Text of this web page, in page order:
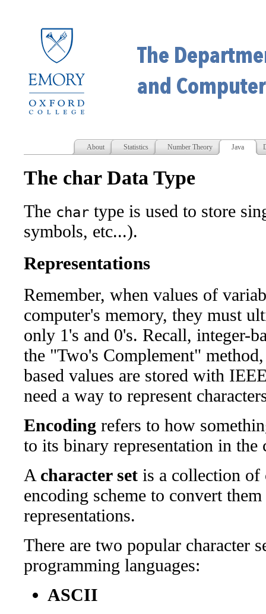
About Statistics Number Theory Java
The char Data Type
The char type is used to store
symbols, etc...).
Representations
Remember, when values of
computer's memory, they must
only 1's and 0's. Recall, integer-
the "Two's Complement"
based values are stored with
need a way to represent
Encoding refers to how
to its binary representation in the
A character set is a collection of
encoding scheme to convert
representations.
There are two popular character
programming languages:
ASCII